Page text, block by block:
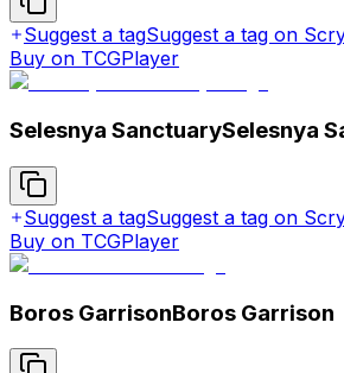
Suggest a tagSuggest a tag on
Buy on TCGPlayer
Selesnya SanctuarySelesnya
Suggest a tagSuggest a tag on
Buy on TCGPlayer
Boros GarrisonBoros Garrison